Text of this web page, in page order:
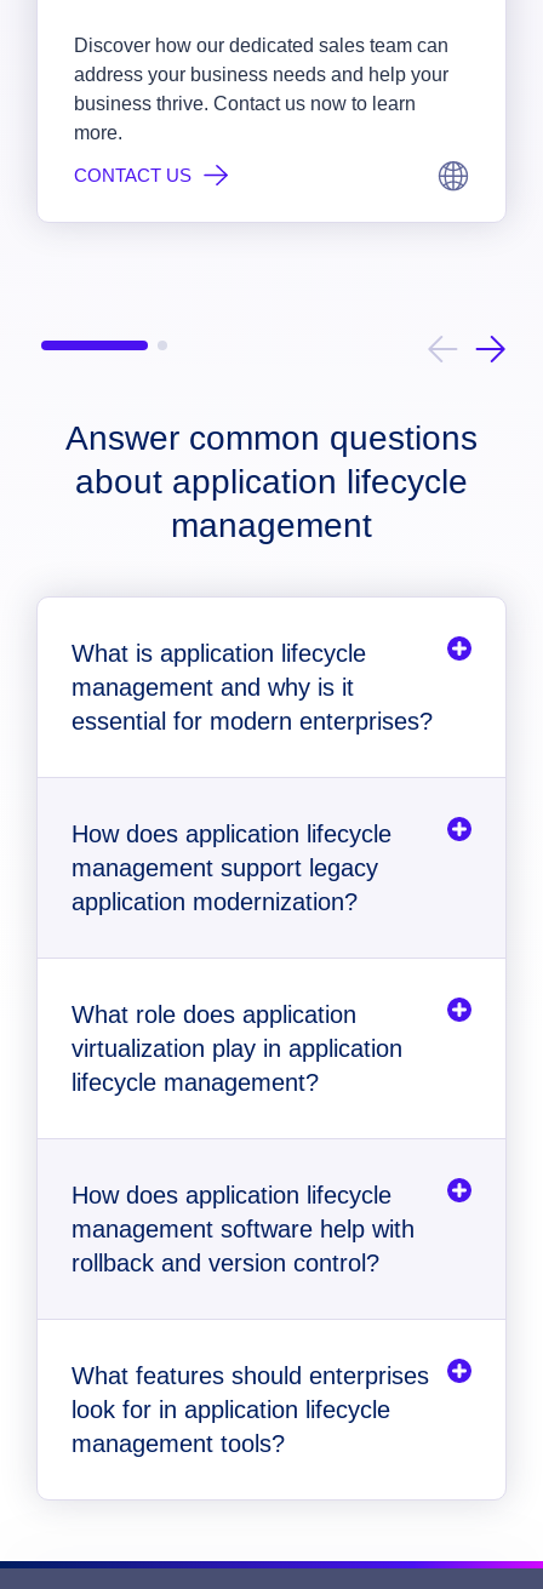
Discover how our dedicated sales team can
address your business needs and help your
business thrive. Contact us now to learn
more.
CONTACT US
Answer common questions
about application lifecycle
management
What is application lifecycle
management and why is it
essential for modern enterprises?
How does application lifecycle
management support legacy
application modernization?
legacy application modernization
What role does application
virtualization play in application
lifecycle management?
How does application lifecycle
management software help with
rollback and version control?
What features should enterprises
look for in application lifecycle
management tools?
Application virtualization for broad